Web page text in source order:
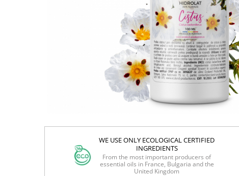
WE USE ONLY ECOLOGICAL CERTIFIED
INGREDIENTS
From the most important producers of
essential oils in France, Bulgaria and the
United Kingdom